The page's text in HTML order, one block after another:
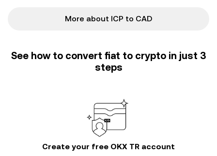
More about ICP to CAD
See how to convert fiat to crypto in just 3
steps
Create your free OKX TR account